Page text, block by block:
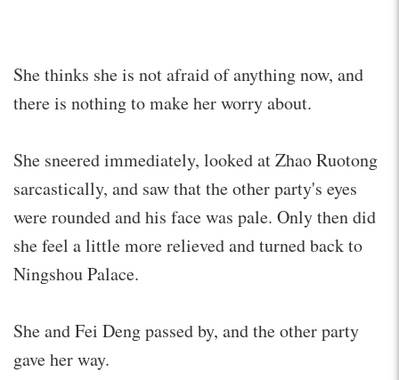
She thinks she is not afraid of anything now, and
there is nothing to make her worry about.
She sneered immediately, looked at Zhao Ruotong
sarcastically, and saw that the other party's eyes
were rounded and his face was pale. Only then did
she feel a little more relieved and turned back to
Ningshou Palace.
She and Fei Deng passed by, and the other party
gave her way.